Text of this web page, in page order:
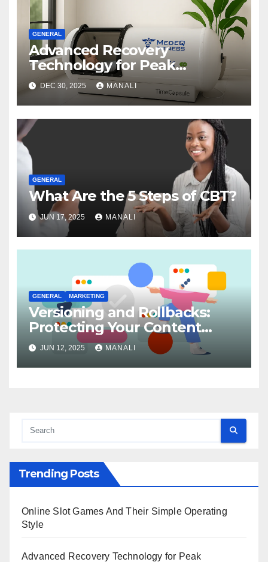
GENERAL
Advanced Recovery
Technology for Peak
Performance
DEC 30, 2025 MANALI
GENERAL
What Are the 5 Steps of CBT?
JUN 17, 2025 MANALI
GENERAL MARKETING
Versioning and Rollbacks:
Protecting Your Content
Integrity
JUN 12, 2025 MANALI
Trending Posts
Online Slot Games And Their Simple Operating
Style
Advanced Recovery Technology for Peak